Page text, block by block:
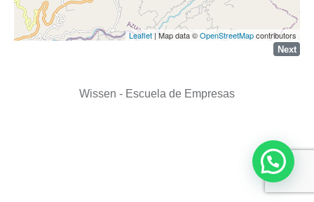
Leaflet | Map data ©OpenStreetMapcontributors
Next
Wissen - Escuela de Empresas